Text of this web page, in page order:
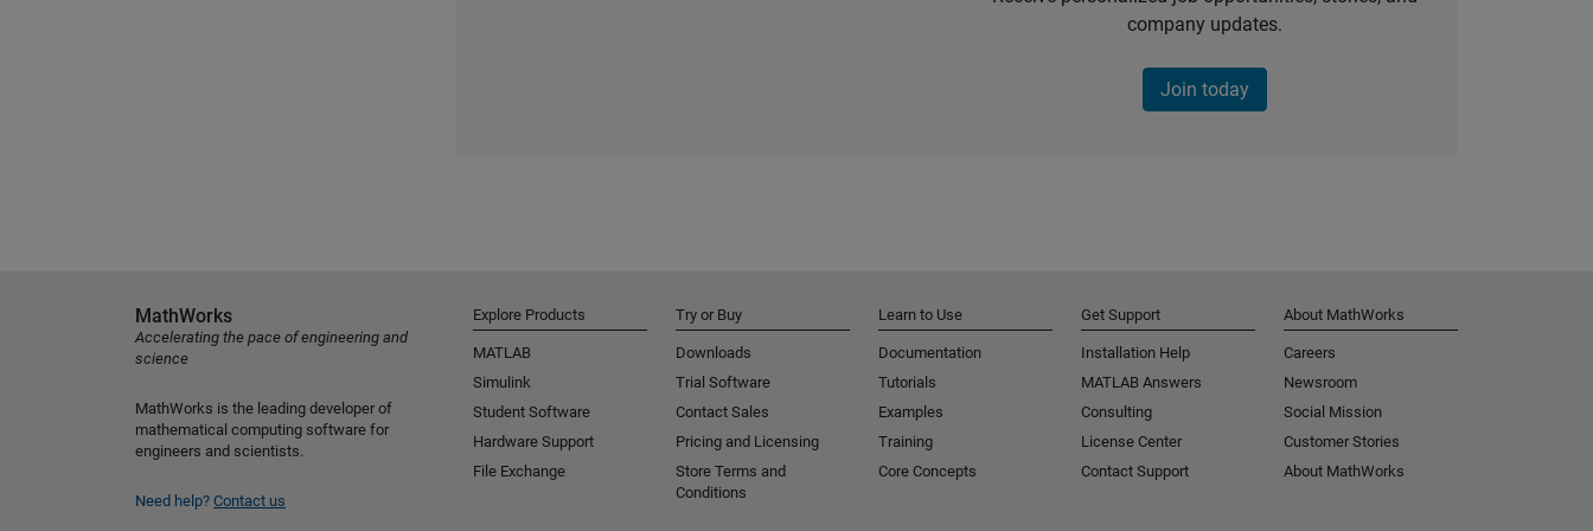
company updates.
Join today
MathWorks
Accelerating the pace of engineering and
science
MathWorks is the leading developer of
mathematical computing software for
engineers and scientists.
Need help? Contact us
Explore Products
MATLAB
Simulink
Student Software
Hardware Support
File Exchange
Try or Buy
Downloads
Trial Software
Contact Sales
Pricing and Licensing
Store Terms and
Conditions
Learn to Use
Documentation
Tutorials
Examples
Training
Core Concepts
Get Support
Installation Help
MATLAB Answers
Consulting
License Center
Contact Support
About MathWorks
Careers
Newsroom
Social Mission
Customer Stories
About MathWorks